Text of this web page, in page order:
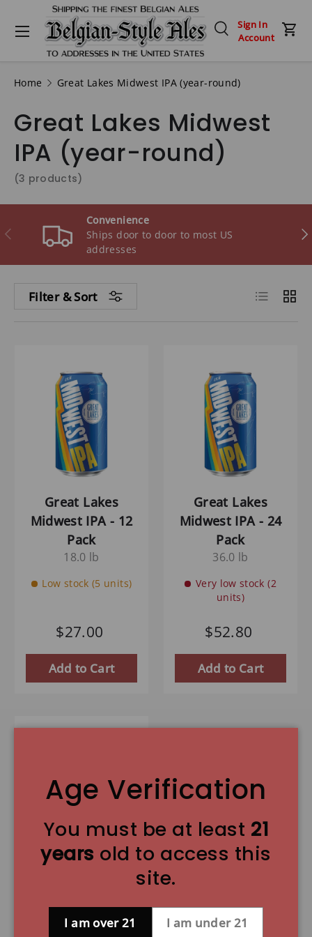
Skip to content
Search
Sign In
Account
Menu
Home Great Lakes Midwest IPA (year-round)
Great Lakes Midwest
IPA (year-round)
(3 products)
Previous
Convenience
Ships door to door to most US
addresses
Filter & Sort List Grid
Great Lakes
Midwest IPA - 12
Pack
18.0 lb
Low stock (5 units)
$27.00
Add to Cart
Great Lakes
Midwest IPA - 24
Pack
36.0 lb
Very low stock (2
units)
$52.80
Add to Cart
Pack
9.0 lb
Age Verification
You must be at least 21
years old to access this
site.
I am over 21 I am under 21